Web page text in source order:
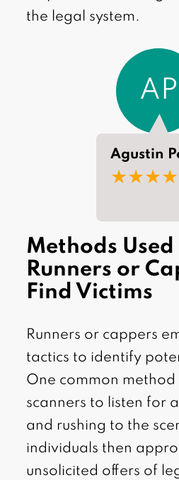
the legal system.
AP
Agustin
Methods
Runners or
Find Victims
Runners or cappers
tactics to identify
One common method
scanners to listen for
and rushing to the
individuals then
unsolicited offers of